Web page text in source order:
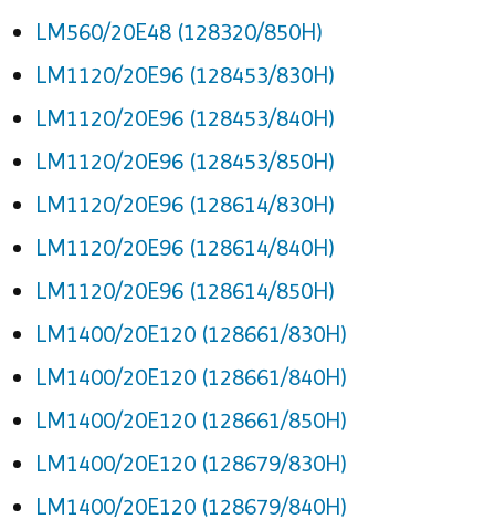
LM560/20E48 (128320/850H)
LM1120/20E96 (128453/830H)
LM1120/20E96 (128453/840H)
LM1120/20E96 (128453/850H)
LM1120/20E96 (128614/830H)
LM1120/20E96 (128614/840H)
LM1120/20E96 (128614/850H)
LM1400/20E120 (128661/830H)
LM1400/20E120 (128661/840H)
LM1400/20E120 (128661/850H)
LM1400/20E120 (128679/830H)
LM1400/20E120 (128679/840H)